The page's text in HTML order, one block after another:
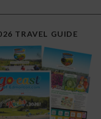
TRAVEL GUIDE